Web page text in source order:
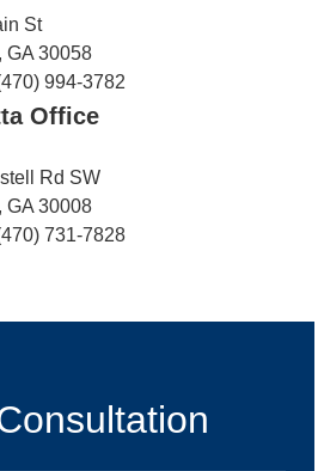
St
GA 30058
994-3782
Office
Rd SW
GA 30008
731-7828